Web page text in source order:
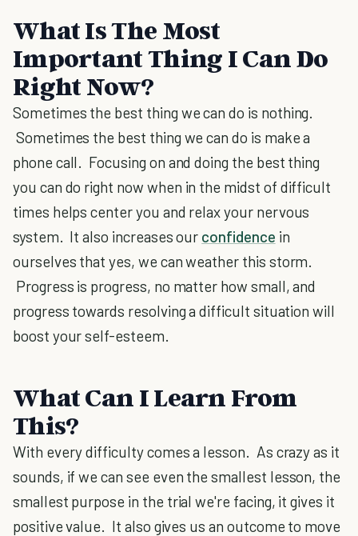
What Is The Most
Important Thing I Can Do
Right Now?
Sometimes the best thing we can do is nothing.
Sometimes the best thing we can do is make a
phone call. Focusing on and doing the best thing
you can do right now when in the midst of difficult
times helps center you and relax your nervous
system. It also increases our confidence in
ourselves that yes, we can weather this storm.
Progress is progress, no matter how small, and
progress towards resolving a difficult situation will
boost your self-esteem.
What Can I Learn From
This?
With every difficulty comes a lesson. As crazy as it
sounds, if we can see even the smallest lesson, the
smallest purpose in the trial we're facing, it gives it
positive value. It also gives us an outcome to move